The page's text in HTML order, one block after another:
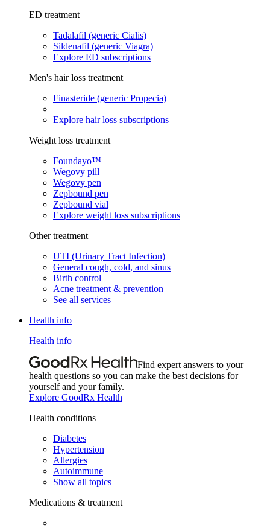
ED treatment
Tadalafil (generic Cialis)
Sildenafil (generic Viagra)
Explore ED subscriptions
Men's hair loss treatment
Finasteride (generic Propecia)
Explore hair loss subscriptions
Weight loss treatment
Foundayo™
Wegovy pill
Wegovy pen
Zepbound pen
Zepbound vial
Explore weight loss subscriptions
Other treatment
UTI (Urinary Tract Infection)
General cough, cold, and sinus
Birth control
Acne treatment & prevention
See all services
Health info
Health info
Find expert answers to your
health questions so you can make the best decisions for
yourself and your family.
Explore GoodRx Health
Health conditions
Diabetes
Hypertension
Allergies
Autoimmune
Show all topics
Medications & treatment